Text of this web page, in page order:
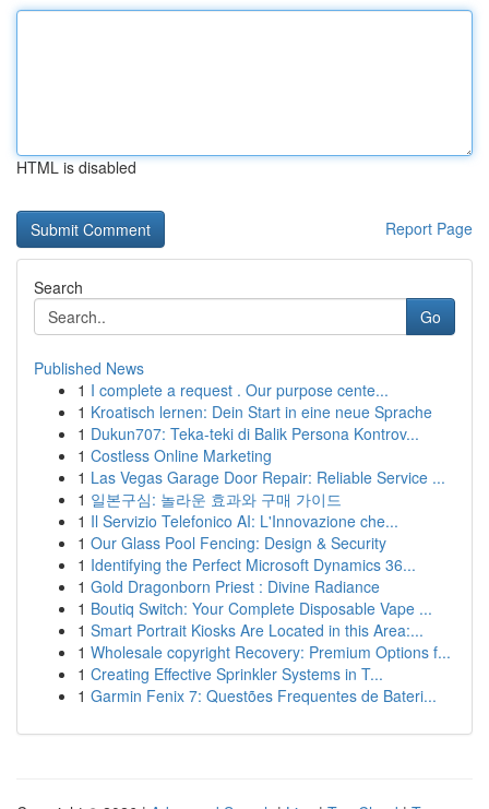
HTML is disabled
Report Page
Search
Go
Published News
1 I complete a request . Our purpose cente...
1 Kroatisch lernen: Dein Start in eine neue Sprache
1 Dukun707: Teka-teki di Balik Persona Kontrov...
1 Costless Online Marketing
1 Las Vegas Garage Door Repair: Reliable Service ...
1 일본구심: 놀라운 효과와 구매 가이드
1 Il Servizio Telefonico AI: L'Innovazione che...
1 Our Glass Pool Fencing: Design & Security
1 Identifying the Perfect Microsoft Dynamics 36...
1 Gold Dragonborn Priest : Divine Radiance
1 Boutiq Switch: Your Complete Disposable Vape ...
1 Smart Portrait Kiosks Are Located in this Area:...
1 Wholesale copyright Recovery: Premium Options f...
1 Creating Effective Sprinkler Systems in T...
1 Garmin Fenix 7: Questões Frequentes de Bateri...